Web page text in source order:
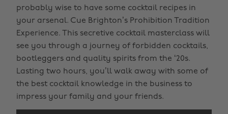
probably wise to have some cocktail recipes in
your arsenal. Cue Brighton’s Prohibition Tradition
Experience. This secretive cocktail masterclass will
see you through a journey of forbidden cocktails,
bootleggers and quality spirits from the ‘20s.
Lasting two hours, you’ll walk away with some of
the best cocktail knowledge in the business to
impress your family and your friends.